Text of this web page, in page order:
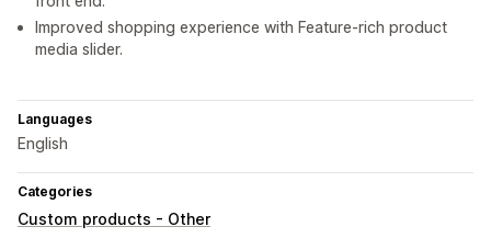
Improved shopping experience with Feature-rich product
media slider.
Languages
English
Categories
Custom products - Other